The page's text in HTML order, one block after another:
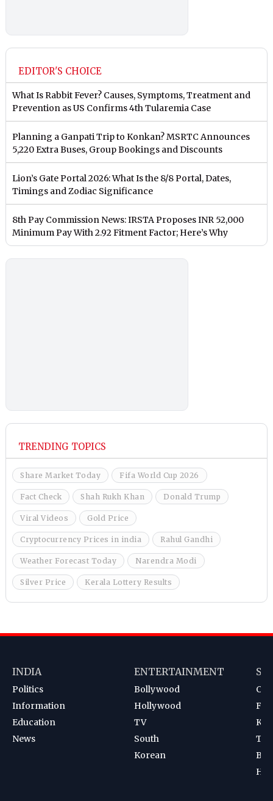
EDITOR'S CHOICE
What Is Rabbit Fever? Causes, Symptoms, Treatment and
Prevention as US Confirms 4th Tularemia Case
Planning a Ganpati Trip to Konkan? MSRTC Announces
5,220 Extra Buses, Group Bookings and Discounts
Lion’s Gate Portal 2026: What Is the 8/8 Portal, Dates,
Timings and Zodiac Significance
8th Pay Commission News: IRSTA Proposes INR 52,000
Minimum Pay With 2.92 Fitment Factor; Here’s Why
TRENDING TOPICS
Share Market Today Fifa World Cup 2026
Fact Check Shah Rukh Khan Donald Trump
Viral Videos Gold Price
Cryptocurrency Prices in india Rahul Gandhi
Weather Forecast Today Narendra Modi
Silver Price Kerala Lottery Results
INDIA
Politics
Information
Education
News
ENTERTAINMENT
Bollywood
Hollywood
TV
South
Korean